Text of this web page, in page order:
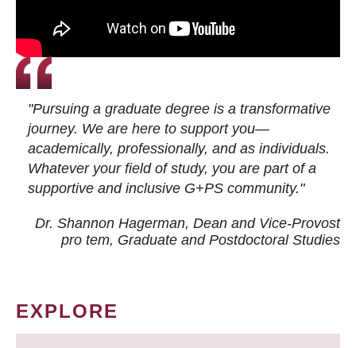
"Pursuing a graduate degree is a transformative
journey. We are here to support you—
academically, professionally, and as individuals.
Whatever your field of study, you are part of a
supportive and inclusive G+PS community."
Dr. Shannon Hagerman, Dean and Vice-Provost
pro tem, Graduate and Postdoctoral Studies
EXPLORE